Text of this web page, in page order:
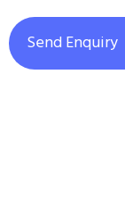
Send Enquiry